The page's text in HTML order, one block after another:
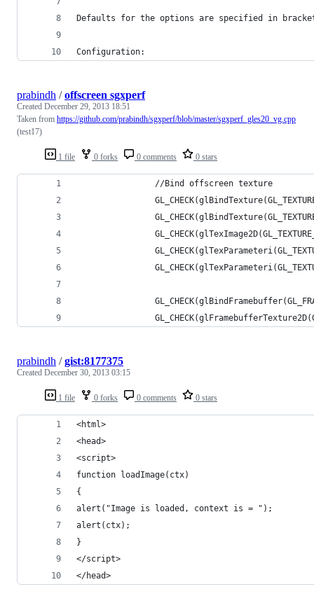
Defaults for the options are specified in
Configuration:
1 file 0 forks 0 comments 0 stars
prabindh /offscreen sgxperf
Created December 29, 2013 18:51
Taken from https://github.com/prabindh/sgxperf/blob/master/sgxperf_gles20_vg.cpp
(test17)
                //Bind offscreen texture
1 file 0 forks 0 comments 0 stars
prabindh /gist:8177375
Created December 30, 2013 03:15
<html>
<head>
<script>
function loadImage(ctx)
{
alert("Image is loaded, context is = ");
alert(ctx);
}
</script>
</head>